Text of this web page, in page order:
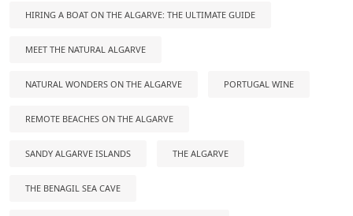
HIRING A BOAT ON THE ALGARVE: THE ULTIMATE GUIDE
MEET THE NATURAL ALGARVE
NATURAL WONDERS ON THE ALGARVE PORTUGAL WINE
REMOTE BEACHES ON THE ALGARVE
SANDY ALGARVE ISLANDS THE ALGARVE
THE BENAGIL SEA CAVE